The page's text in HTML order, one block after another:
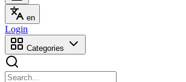
en
Login
Categories